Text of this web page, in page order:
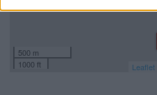
500 m
1000 ft
Leaflet